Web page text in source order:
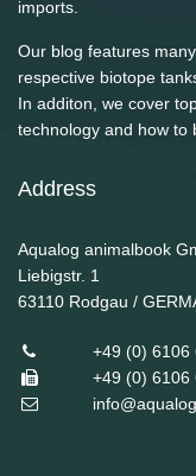
imports.
Our blog features
respective biotope
In additon, we cover
technology and how to
Address
Aqualog animalbook
Liebigstr. 1
63110 Rodgau /
+49 (0) 6106
+49 (0) 6106